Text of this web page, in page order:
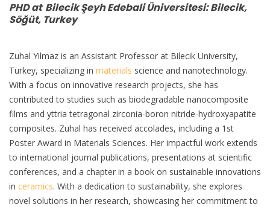
PHD at Bilecik Şeyh Edebali Üniversitesi: Bilecik,
Söğüt, Turkey
Zuhal Yilmaz is an Assistant Professor at Bilecik University,
Turkey, specializing in materials science and nanotechnology.
With a focus on innovative research projects, she has
contributed to studies such as biodegradable nanocomposite
films and yttria tetragonal zirconia-boron nitride-hydroxyapatite
composites. Zuhal has received accolades, including a 1st
Poster Award in Materials Sciences. Her impactful work extends
to international journal publications, presentations at scientific
conferences, and a chapter in a book on sustainable innovations
in ceramics. With a dedication to sustainability, she explores
novel solutions in her research, showcasing her commitment to